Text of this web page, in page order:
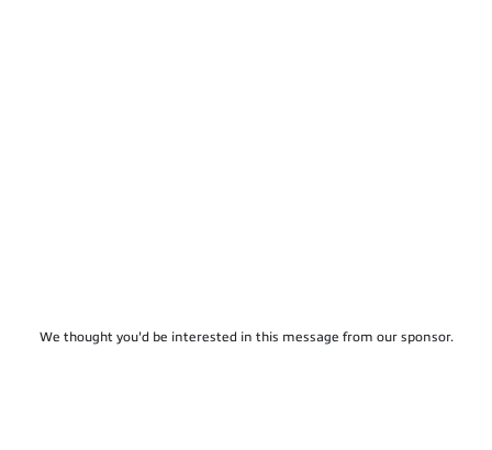
We thought you'd be interested in this message from our sponsor.